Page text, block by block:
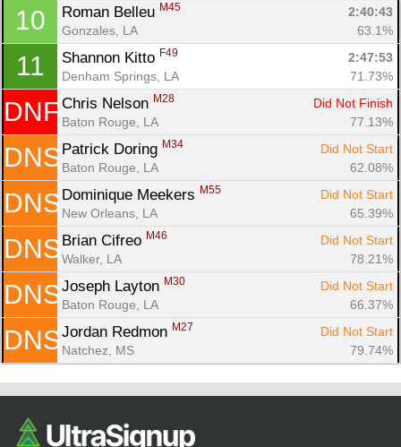
10 Roman Belleu M45
2:40:43
Gonzales, LA
63.1%
11 Shannon Kitto F49
2:47:53
Denham Springs, LA
71.73%
DNF Chris Nelson M28
Did Not Finish
Baton Rouge, LA
77.13%
DNS Patrick Doring M34
Did Not Start
Baton Rouge, LA
62.08%
DNS Dominique Meekers M55
Did Not Start
New Orleans, LA
65.39%
DNS Brian Cifreo M46
Did Not Start
Walker, LA
78.21%
DNS Joseph Layton M30
Did Not Start
Baton Rouge, LA
66.37%
DNS Jordan Redmon M27
Did Not Start
Natchez, MS
79.74%